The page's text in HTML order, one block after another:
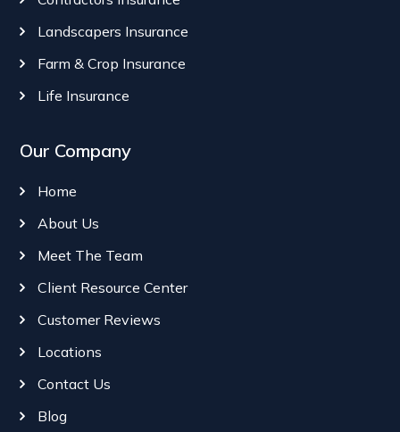
Landscapers Insurance
Farm & Crop Insurance
Life Insurance
Our Company
Home
About Us
Meet The Team
Client Resource Center
Customer Reviews
Locations
Contact Us
Blog